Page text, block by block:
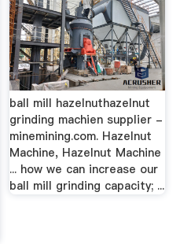
ball mill hazelnuthazelnut
grinding machien supplier -
minemining.com. Hazelnut
Machine, Hazelnut Machine
... how we can increase our
ball mill grinding capacity; ...